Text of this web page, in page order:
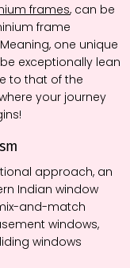
frames, can be
frame
one unique
exceptionally lean
to that of the
your journey
approach, an
Indian window
and-match
windows,
windows